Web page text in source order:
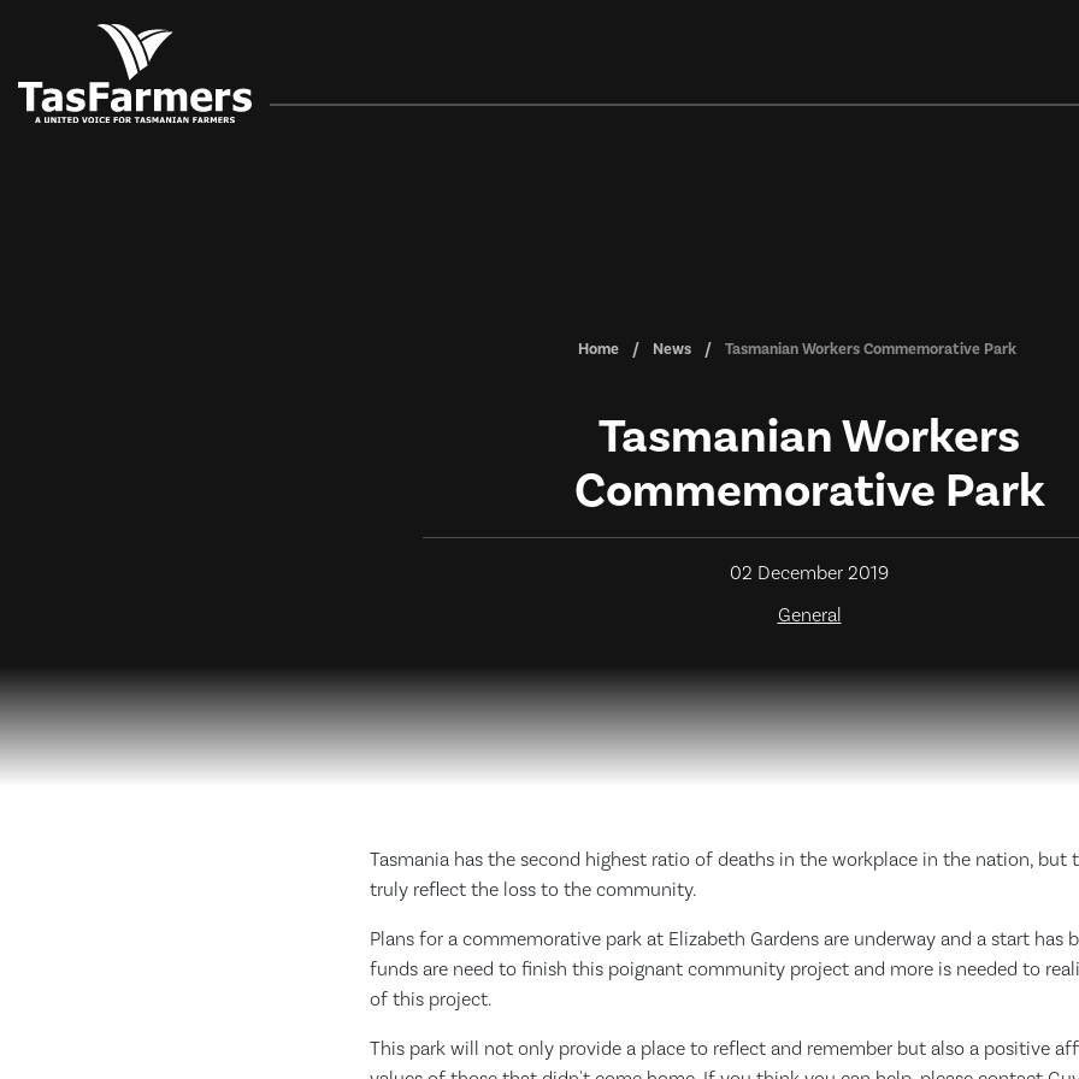
Home News Tasmanian Workers Commemorative Park
Tasmanian Workers
Commemorative Park
02 December 2019
General
Tasmania has the second highest ratio of deaths in the workplace in the nation, but
truly reflect the loss to the community.
Plans for a commemorative park at Elizabeth Gardens are underway and a start has
funds are need to finish this poignant community project and more is needed to
of this project.
This park will not only provide a place to reflect and remember but also a positive